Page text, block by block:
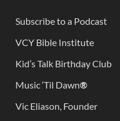
Subscribe to a Podcast
VCY Bible Institute
Kid’s Talk Birthday Club
Music ‘Til Dawn®
Vic Eliason, Founder